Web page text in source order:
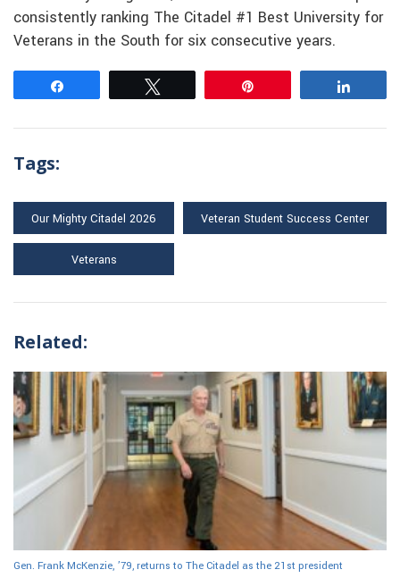
consistently ranking The Citadel #1 Best University for
Veterans in the South for six consecutive years.
Tags:
Our Mighty Citadel 2026 Veteran Student Success Center
Veterans
Related:
Gen. Frank McKenzie, ’79, returns to The Citadel as the 21st president